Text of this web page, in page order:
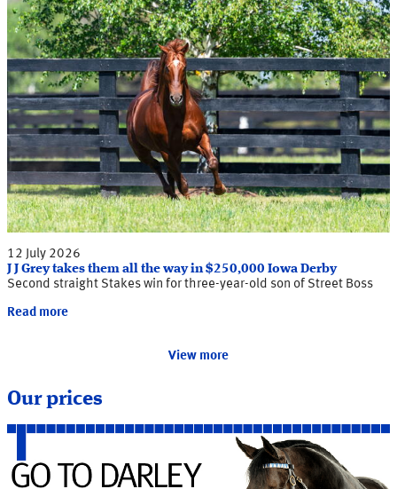
12 July 2026
J J Grey takes them all the way in $250,000 Iowa Derby
Second straight Stakes win for three-year-old son of Street Boss
Read more
View more
Our prices